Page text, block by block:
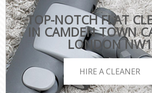
TOP-NOTCH FLAT
IN CAMDEN TOWN
LONDON NW1
HIRE A CLEANER